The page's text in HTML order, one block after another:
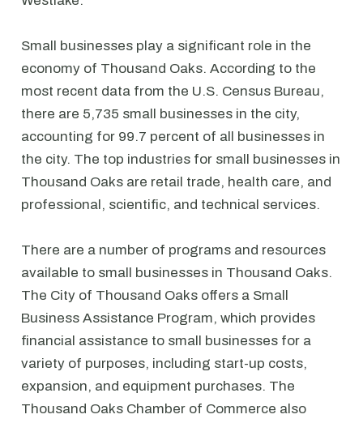
Small businesses play a significant role in the
economy of Thousand Oaks. According to the
most recent data from the U.S. Census Bureau,
there are 5,735 small businesses in the city,
accounting for 99.7 percent of all businesses in
the city. The top industries for small businesses in
Thousand Oaks are retail trade, health care, and
professional, scientific, and technical services.
There are a number of programs and resources
available to small businesses in Thousand Oaks.
The City of Thousand Oaks offers a Small
Business Assistance Program, which provides
financial assistance to small businesses for a
variety of purposes, including start-up costs,
expansion, and equipment purchases. The
Thousand Oaks Chamber of Commerce also